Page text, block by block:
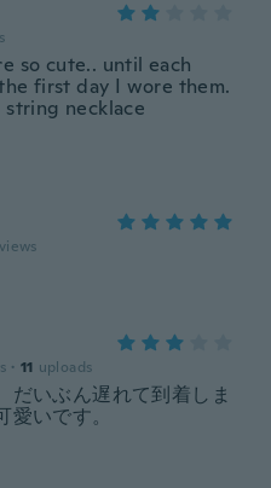
so cute.. until each
first day I wore them.
string necklace
· 11 uploads
だいぶん遅れて到着しま
いです。